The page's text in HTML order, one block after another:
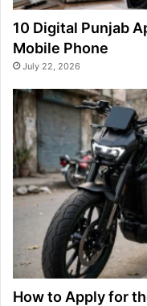
10 Digital Punjab
Mobile Phone
July 22, 2026
How to Apply for